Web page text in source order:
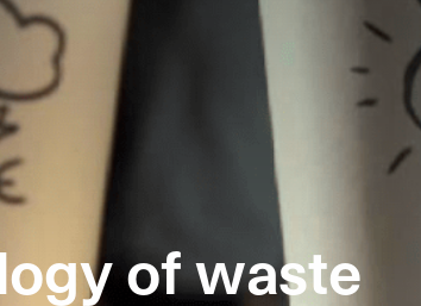
of waste